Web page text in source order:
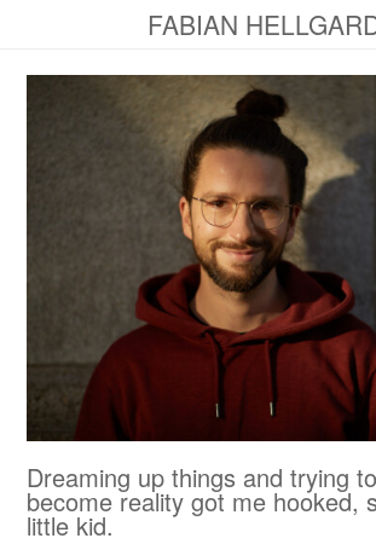
FABIAN
Dreaming up things and trying
become reality got me hooked,
little kid.